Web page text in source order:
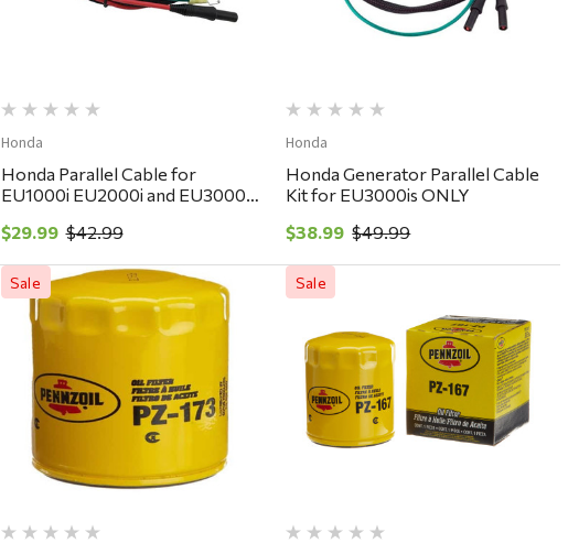
Honda
Honda Parallel Cable for
EU1000i EU2000i and EU3000
$29.99 $42.99
Honda
Honda Generator Parallel Cable
Kit for EU3000is ONLY
$38.99 $49.99
Sale
Quick View
Sale